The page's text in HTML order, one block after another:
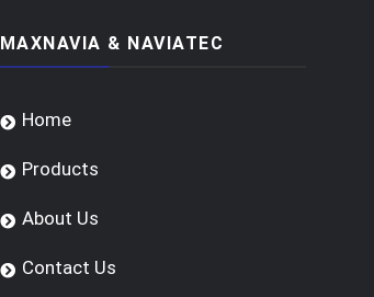
MAXNAVIA & NAVIATEC
Home
Products
About Us
Contact Us